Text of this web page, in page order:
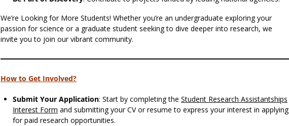
We’re Looking for More Students! Whether you’re an undergraduate exploring your
passion for science or a graduate student seeking to dive deeper into research, we
invite you to join our vibrant community.
How to Get Involved?
Submit Your Application: Start by completing the Student Research Assistantships
Interest Form and submitting your CV or resume to express your interest in applying
for paid research opportunities.